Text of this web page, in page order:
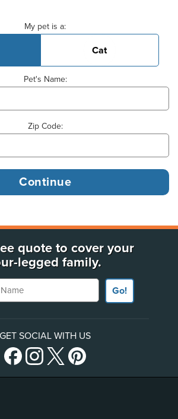
My pet is a:
Cat
Pet's Name:
Zip Code:
quote to cover your
legged family.
Go!
GET SOCIAL WITH US